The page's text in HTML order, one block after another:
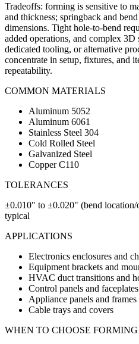
Tradeoffs: forming is sensitive to
and thickness; springback and
dimensions. Tight hole-to-bend
added operations, and complex
dedicated tooling, or alternative
concentrate in setup, fixtures, and
repeatability.
COMMON MATERIALS
Aluminum 5052
Aluminum 6061
Stainless Steel 304
Cold Rolled Steel
Galvanized Steel
Copper C110
TOLERANCES
±0.010" to ±0.020" (bend location/
typical
APPLICATIONS
Electronics enclosures and
Equipment brackets and
HVAC duct transitions and
Control panels and faceplates
Appliance panels and frames
Cable trays and covers
WHEN TO CHOOSE FORMING